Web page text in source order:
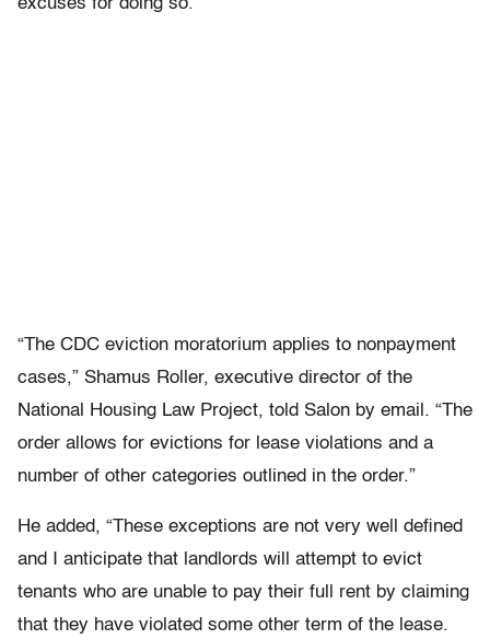
excuses for doing so.
“The CDC eviction moratorium applies to nonpayment
cases,” Shamus Roller, executive director of the
National Housing Law Project, told Salon by email. “The
order allows for evictions for lease violations and a
number of other categories outlined in the order.”
He added, “These exceptions are not very well defined
and I anticipate that landlords will attempt to evict
tenants who are unable to pay their full rent by claiming
that they have violated some other term of the lease.